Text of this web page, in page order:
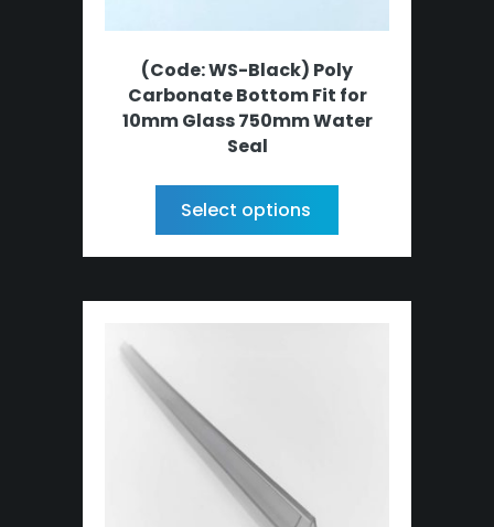
(Code: WS-Black) Poly
Carbonate Bottom Fit for
10mm Glass 750mm Water
Seal
Select options